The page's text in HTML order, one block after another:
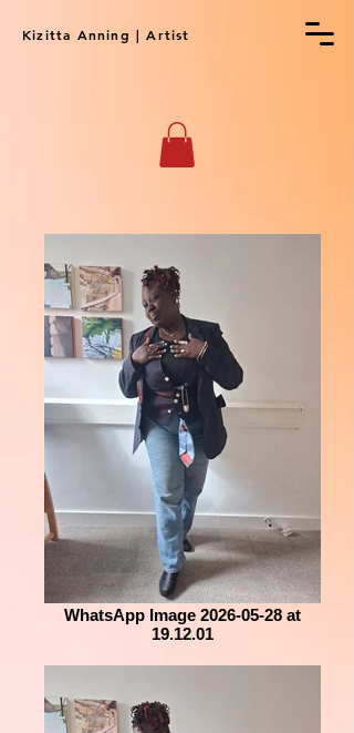
Kizitta Anning | Artist
WhatsApp Image 2026-05-28 at
19.12.01